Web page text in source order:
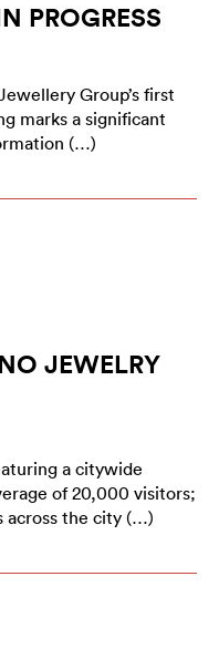
PROGRESS
Group’s first
marks a significant
(…)
JEWELRY
a citywide
of 20,000 visitors;
across the city (…)